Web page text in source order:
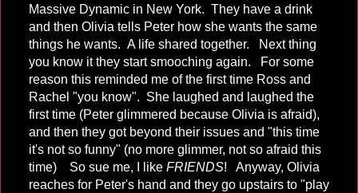
Massive Dynamic in New York. They have a drink
and then Olivia tells Peter how she wants the same
things he wants. A life shared together. Next thing
you know it they start smooching again. For some
reason this reminded me of the first time Ross and
Rachel "you know". She laughed and laughed the
first time (Peter glimmered because Olivia is afraid),
and then they got beyond their issues and "this time
it's not so funny" (no more glimmer, not so afraid this
time) So sue me, I like FRIENDS! Anyway, Olivia
reaches for Peter's hand and they go upstairs to "play